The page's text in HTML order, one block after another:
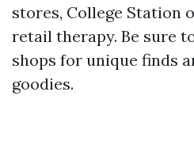
stores, College Station
retail therapy. Be sure
shops for unique finds
goodies.